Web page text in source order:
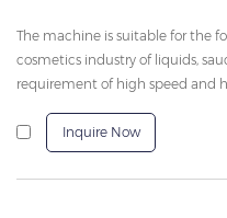
The machine is suitable for the
cosmetics industry of liquids,
requirement of high speed and
Inquire Now